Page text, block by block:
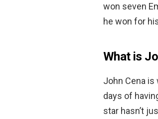
won seven
he won for
What is
John Cena
days of
star hasn’t